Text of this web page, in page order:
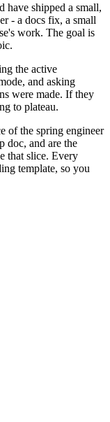
have shipped a small,
- a docs fix, a small
work. The goal is
the active
and asking
were made. If they
to plateau.
of the spring engineer
doc, and are the
that slice. Every
template, so you